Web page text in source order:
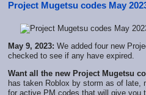
Project Mugetsu codes May
May 9, 2023: We added four new
checked to see if any have expired.
Want all the new Project Mugetsu
has taken Roblox by storm as of late,
for active PM codes that will give you